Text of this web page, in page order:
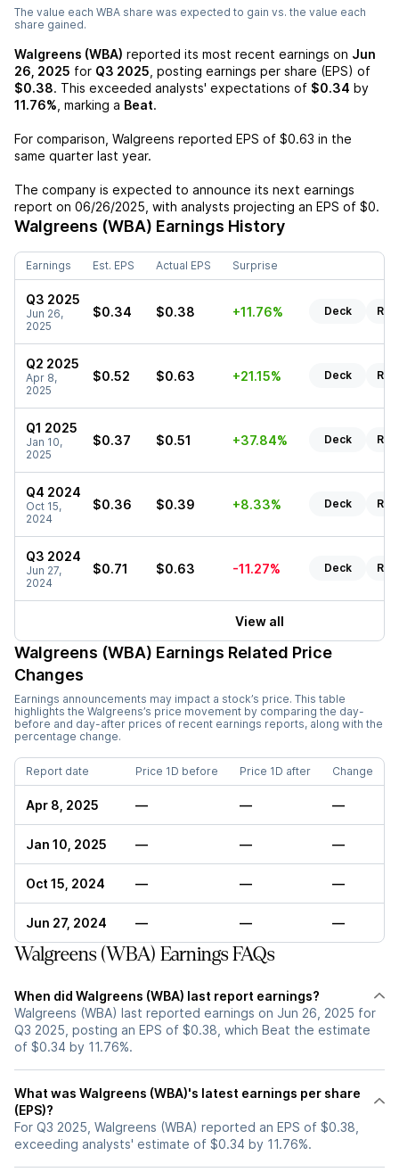
The value each WBA share was expected to gain vs. the value each
share gained.
Walgreens (WBA) reported its most recent earnings on Jun
26, 2025 for Q3 2025 , posting earnings per share (EPS) of
$0.38. This exceeded analysts' expectations of $0.34 by
11.76% , marking a Beat.
For comparison, Walgreens reported EPS of $0.63 in the
same quarter last year.
The company is expected to announce its next earnings
report on 06/26/2025 , with analysts projecting an EPS of $0.
Walgreens (WBA) Earnings History
Earnings Est. EPS Actual EPS Surprise
Q3 2025
Jun 26,
2025
$0.34 $0.38 +11.76% Deck
Q2 2025
Apr 8,
2025
$0.52 $0.63 +21.15% Deck
Q1 2025
Jan 10,
2025
$0.37 $0.51 +37.84% Deck
Q4 2024
Oct 15,
2024
$0.36 $0.39 +8.33% Deck
Q3 2024
Jun 27,
2024
$0.71 $0.63 -11.27% Deck
View all
Walgreens (WBA) Earnings Related Price
Changes
Earnings announcements may impact a stock’s price. This table
highlights the Walgreens’s price movement by comparing the day-
before and day-after prices of recent earnings reports, along with the
percentage change.
Report date Price 1D before Price 1D after Change
Apr 8, 2025 — — —
Jan 10, 2025 — — —
Oct 15, 2024 — — —
Jun 27, 2024 — — —
Walgreens (WBA) Earnings FAQs
When did Walgreens (WBA) last report earnings?
Walgreens (WBA) last reported earnings on Jun 26, 2025 for
Q3 2025, posting an EPS of $0.38, which Beat the estimate
of $0.34 by 11.76%.
What was Walgreens (WBA)'s latest earnings per share
(EPS)?
For Q3 2025, Walgreens (WBA) reported an EPS of $0.38,
exceeding analysts' estimate of $0.34 by 11.76%.